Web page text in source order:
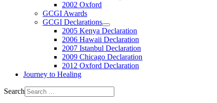
2002 Oxford
GCGI Awards
GCGI Declarations
2005 Kenya Declaration
2006 Hawaii Declaration
2007 Istanbul Declaration
2009 Chicago Declaration
2012 Oxford Declaration
Journey to Healing
Search